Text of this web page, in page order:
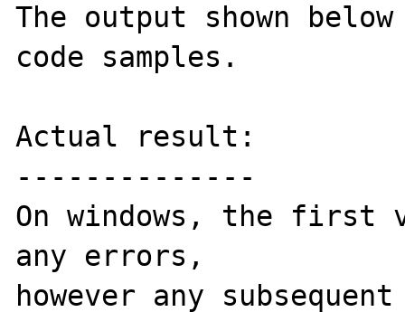
The output shown
code samples.
Actual result:
--------------
On windows, the first
any errors,
however any